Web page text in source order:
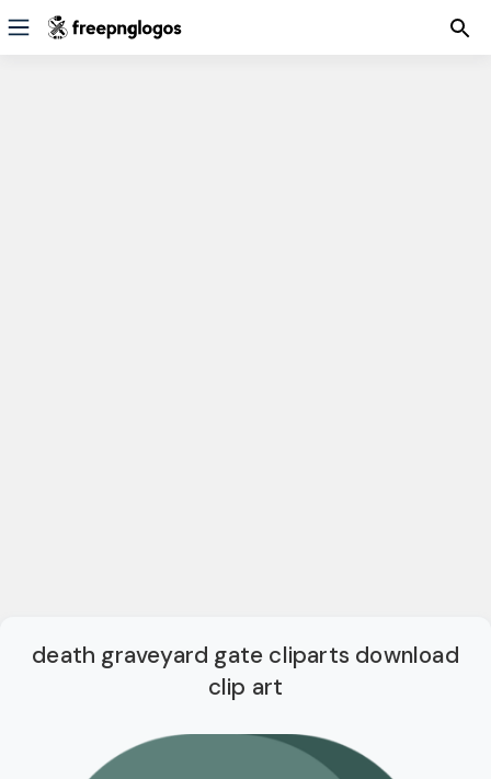
death graveyard gate cliparts download
clip art